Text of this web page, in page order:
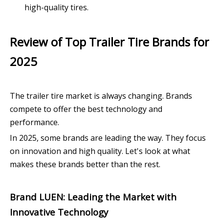
high-quality tires.
Review of Top Trailer Tire Brands for
2025
The trailer tire market is always changing. Brands
compete to offer the best technology and
performance.
In 2025, some brands are leading the way. They focus
on innovation and high quality. Let's look at what
makes these brands better than the rest.
Brand LUEN: Leading the Market with
Innovative Technology